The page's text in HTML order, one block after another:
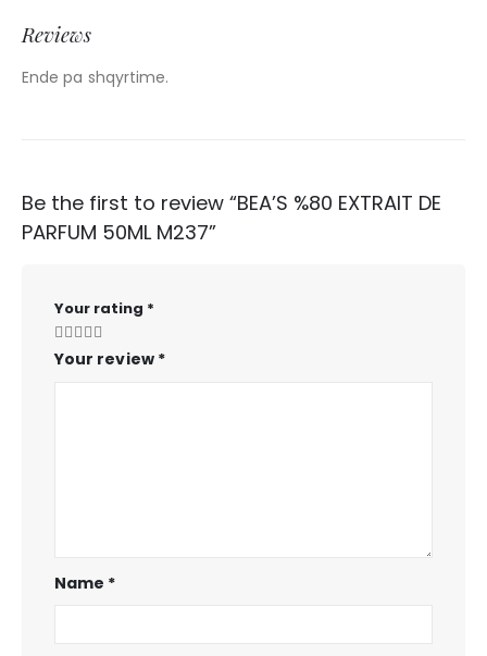
Reviews
Ende pa shqyrtime.
Be the first to review “BEA’S %80 EXTRAIT DE
PARFUM 50ML M237”
Your rating *
Your review *
Name *